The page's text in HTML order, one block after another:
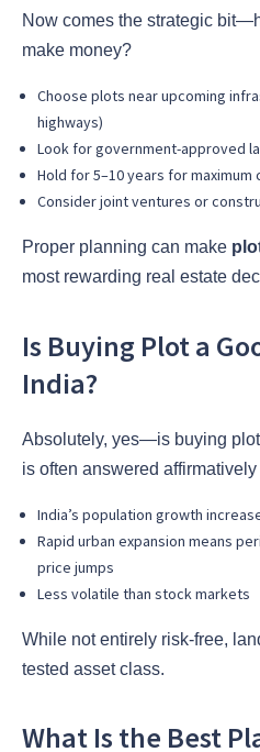
Now comes the strategic
make money?
Choose plots near upcoming
highways)
Look for government-approved
Hold for 5–10 years for
Consider joint ventures or
Proper planning can make
most rewarding real estate
Is Buying Plot a
India?
Absolutely, yes—is buying
is often answered
India’s population growth
Rapid urban expansion means
price jumps
Less volatile than stock markets
While not entirely risk-free,
tested asset class.
What Is the Best